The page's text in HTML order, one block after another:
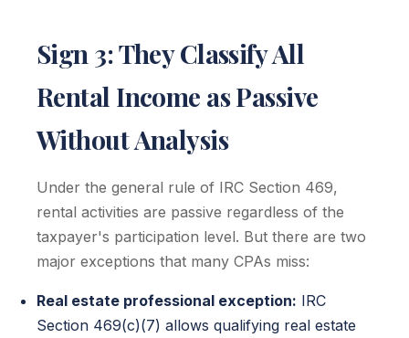
Sign 3: They Classify All
Rental Income as Passive
Without Analysis
Under the general rule of IRC Section 469,
rental activities are passive regardless of the
taxpayer's participation level. But there are two
major exceptions that many CPAs miss:
Real estate professional exception: IRC
Section 469(c)(7) allows qualifying real estate